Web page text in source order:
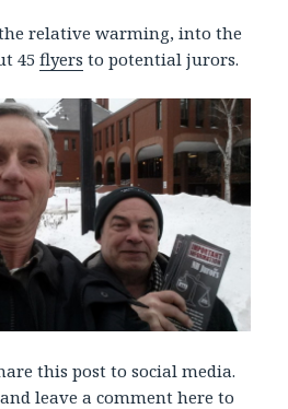
relative warming, into the
45flyers to potential jurors.
this post to social media.
leave a comment here to